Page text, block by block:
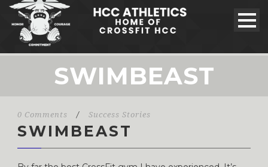
SWIMBEAST
0 Comments / Success Stories
SWIMBEAST